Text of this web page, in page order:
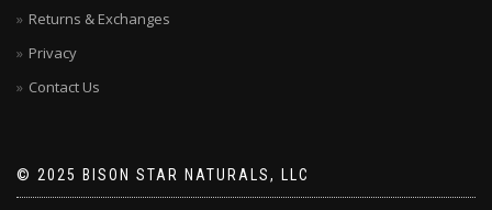
Returns & Exchanges
Privacy
Contact Us
© 2025 BISON STAR NATURALS, LLC